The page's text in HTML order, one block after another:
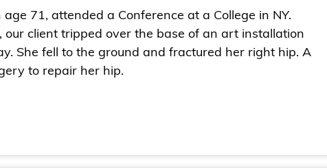
71, attended a Conference at a College in NY.
client tripped over the base of an art installation
She fell to the ground and fractured her right hip. A
to repair her hip.